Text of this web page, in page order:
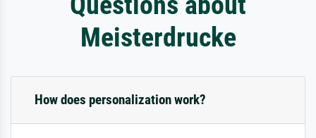
Meisterdrucke
How does personalization work?